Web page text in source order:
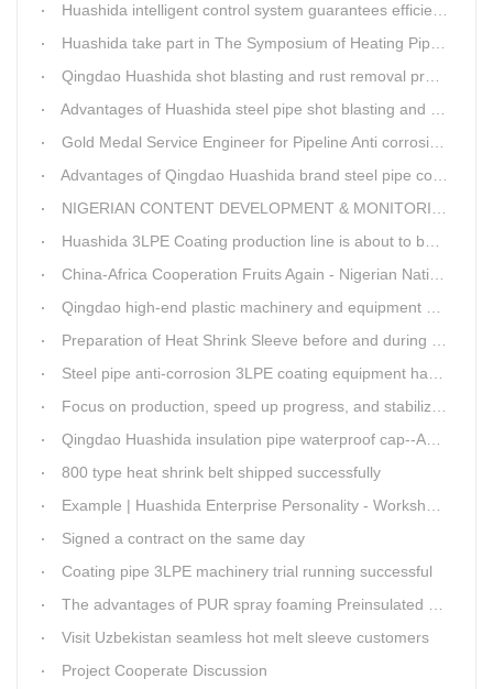
Huashida intelligent control system guarantees efficient production of spray winding equipment
Huashida take part in The Symposium of Heating Pipeline Network System
Qingdao Huashida shot blasting and rust removal production line advantages
Advantages of Huashida steel pipe shot blasting and rust removal equipment
Gold Medal Service Engineer for Pipeline Anti corrosion Equipment“Mr.Zhang”
Advantages of Qingdao Huashida brand steel pipe conveying system
NIGERIAN CONTENT DEVELOPMENT & MONITORING BOARD Visited Huashida
Huashida 3LPE Coating production line is about to be shipped to Nigeria
China-Africa Cooperation Fruits Again - Nigerian National Petroleum Corporation Delegation Visits Huasta 3PE Pipeline Anti-corrosion Production Line
Qingdao high-end plastic machinery and equipment expert workstation settled in Qingdao Huashida
Preparation of Heat Shrink Sleeve before and during Construction
Steel pipe anti-corrosion 3LPE coating equipment has been successfully debugged.
Focus on production, speed up progress, and stabilize quality
Qingdao Huashida insulation pipe waterproof cap--Advantages
800 type heat shrink belt shipped successfully
Example | Huashida Enterprise Personality - Workshop Director Zhang Yongga
Signed a contract on the same day
Coating pipe 3LPE machinery trial running successful
The advantages of PUR spray foaming Preinsulated pipe process
Visit Uzbekistan seamless hot melt sleeve customers
Project Cooperate Discussion